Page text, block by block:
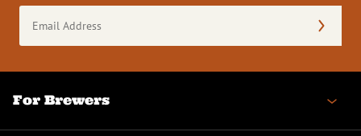
Address
(Required)
For Brewers